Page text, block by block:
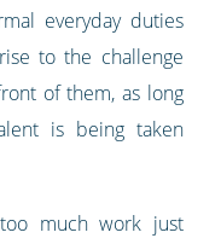
everyday duties
to the challenge
of them, as long
is being taken
much work just